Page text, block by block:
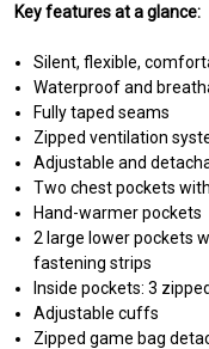
Key features at a glance:
Silent, flexible,
Waterproof and
Fully taped seams
Zipped ventilation
Adjustable and
Two chest pockets
Hand-warmer pockets
2 large lower pockets
fastening strips
Inside pockets: 3
Adjustable cuffs
Zipped game bag